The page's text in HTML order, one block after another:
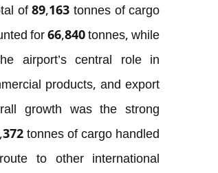
of 89,163 tonnes of cargo
for 66,840 tonnes, while
airport’s central role in
products, and export
growth was the strong
tonnes of cargo handled
to other international